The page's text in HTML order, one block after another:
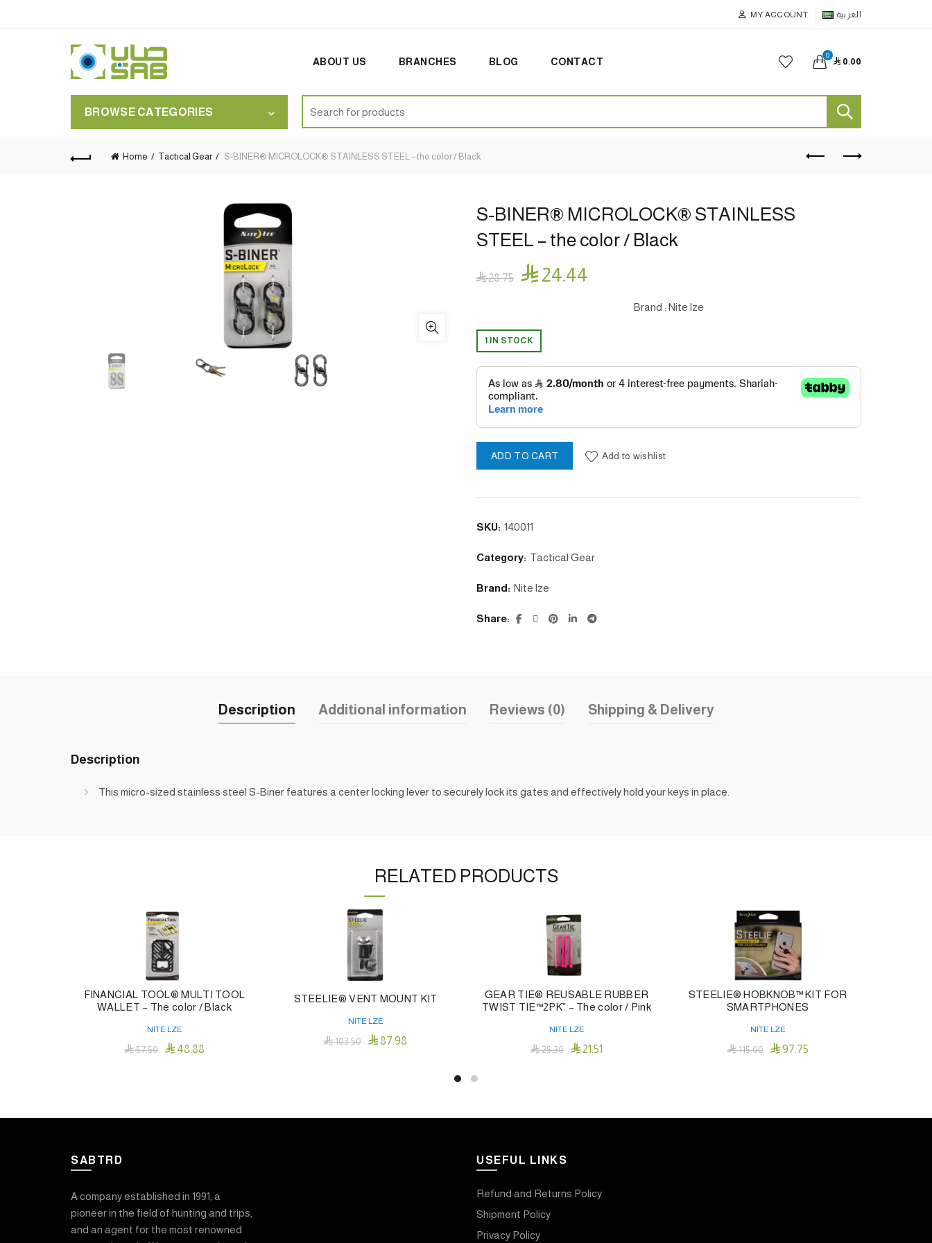
MY ACCOUNT العربية
ABOUT US BRANCHES BLOG CONTACT
0
 0.00
BROWSE CATEGORIES
for:
Home Tactical Gear S-BINER® MICROLOCK® STAINLESS STEEL – the color / Black
S-BINER® MICROLOCK® STAINLESS
STEEL – the color / Black
28.75 24.44
Brand : Nite lze
1 IN STOCK
ADD TO CART Add to wishlist
SKU: 140011
Category: Tactical Gear
Brand: Nite lze
Share
Description Additional information Reviews (0) Shipping & Delivery
Description
This micro-sized stainless steel S-Biner features a center locking lever to securely lock its gates and effectively hold your keys in place.
RELATED PRODUCTS
FINANCIAL TOOL® MULTI TOOL
WALLET – The color / Black
NITE LZE
57.50 48.88
STEELIE® VENT MOUNT KIT
NITE LZE
103.50 87.98
GEAR TIE® REUSABLE RUBBER
TWIST TIE™2PK” – The color / Pink
NITE LZE
25.30 21.51
STEELIE® HOBKNOB™ KIT FOR
SMARTPHONES
NITE LZE
115.00 97.75
SABTRD
A company established in 1991, a
pioneer in the field of hunting and trips,
and an agent for the most renowned
USEFUL LINKS
Refund and Returns Policy
Shipment Policy
Privacy Policy